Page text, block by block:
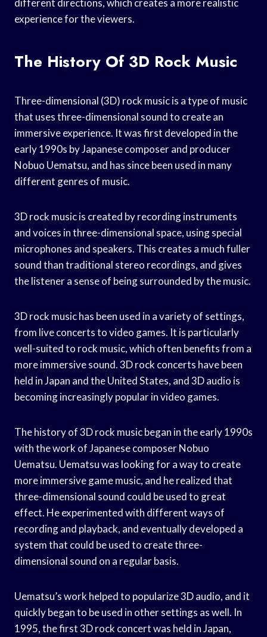
different directions, which creates a more realistic
experience for the viewers.
The History Of 3D Rock Music
Three-dimensional (3D) rock music is a type of music
that uses three-dimensional sound to create an
immersive experience. It was first developed in the
early 1990s by Japanese composer and producer
Nobuo Uematsu, and has since been used in many
different genres of music.
3D rock music is created by recording instruments
and voices in three-dimensional space, using special
microphones and speakers. This creates a much fuller
sound than traditional stereo recordings, and gives
the listener a sense of being surrounded by the music.
3D rock music has been used in a variety of settings,
from live concerts to video games. It is particularly
well-suited to rock music, which often benefits from a
more immersive sound. 3D rock concerts have been
held in Japan and the United States, and 3D audio is
becoming increasingly popular in video games.
The history of 3D rock music began in the early 1990s
with the work of Japanese composer Nobuo
Uematsu. Uematsu was looking for a way to create
more immersive game music, and he realized that
three-dimensional sound could be used to great
effect. He experimented with different ways of
recording and playback, and eventually developed a
system that could be used to create three-
dimensional sound on a regular basis.
Uematsu’s work helped to popularize 3D audio, and it
quickly began to be used in other settings as well. In
1995, the first 3D rock concert was held in Japan,